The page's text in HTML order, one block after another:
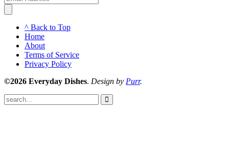
^ Back to Top
Home
About
Terms of Service
Privacy Policy
©2026 Everyday Dishes. Design by Purr.